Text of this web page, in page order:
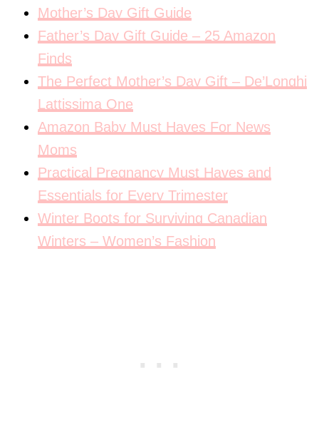
Mother’s Day Gift Guide
Father’s Day Gift Guide – 25 Amazon
Finds
The Perfect Mother’s Day Gift – De’Longhi
Lattissima One
Amazon Baby Must Haves For News
Moms
Practical Pregnancy Must Haves and
Essentials for Every Trimester
Winter Boots for Surviving Canadian
Winters – Women’s Fashion